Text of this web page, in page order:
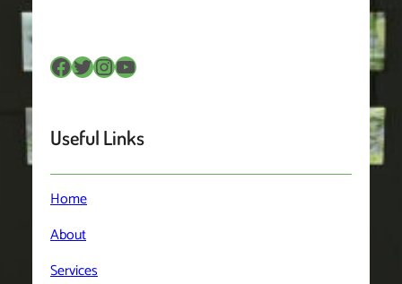
Facebook Twitter InstagramYouTube
Useful Links
Home
About
Services